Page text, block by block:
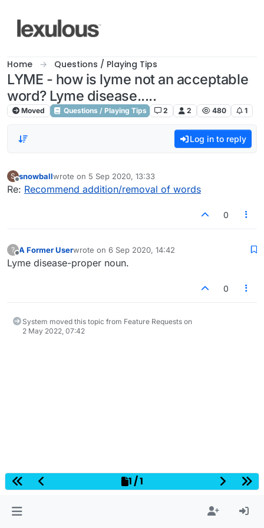
Home Questions / Playing Tips
LYME - how is lyme not an acceptable
word? Lyme disease.....
Moved Questions / Playing Tips 2 2 480 1
Log in to reply
S
Offline
snowballwrote on 5 Sep 2020, 13:33
last edited by
Re: Recommend addition/removal of words
0
?
Offline
A Former Userwrote on 6 Sep 2020, 14:42
last edited by
Lyme disease-proper noun.
0
System moved this topic from Feature Requests on
2 May 2022, 07:42
1 / 1